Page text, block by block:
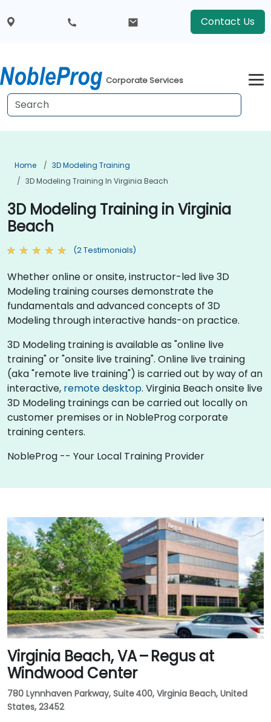
Contact Us
Corporate Services
Home
3D Modeling Training
3D Modeling Training In Virginia Beach
3D Modeling Training in Virginia
Beach
(2 Testimonials)
Whether online or onsite, instructor-led live 3D
Modeling training courses demonstrate the
fundamentals and advanced concepts of 3D
Modeling through interactive hands-on practice.
3D Modeling training is available as "online live
training" or "onsite live training". Online live training
(aka "remote live training") is carried out by way of an
interactive, remote desktop. Virginia Beach onsite live
3D Modeling trainings can be carried out locally on
customer premises or in NobleProg corporate
training centers.
NobleProg -- Your Local Training Provider
Virginia Beach, VA – Regus at
Windwood Center
780 Lynnhaven Parkway, Suite 400, Virginia Beach, United
States, 23452